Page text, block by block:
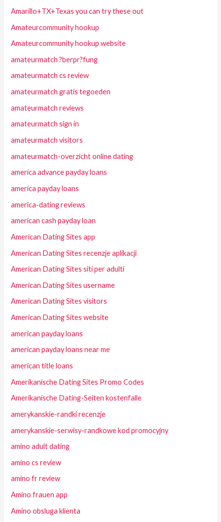
Amarillo+TX+Texas you can try these out
Amateurcommunity hookup
Amateurcommunity hookup website
amateurmatch ?berpr?fung
amateurmatch cs review
amateurmatch gratis tegoeden
amateurmatch reviews
amateurmatch sign in
amateurmatch visitors
amateurmatch-overzicht online dating
america advance payday loans
america payday loans
america-dating reviews
american cash payday loan
American Dating Sites app
American Dating Sites recenzje aplikacji
American Dating Sites siti per adulti
American Dating Sites username
American Dating Sites visitors
American Dating Sites website
american payday loans
american payday loans near me
american title loans
Amerikanische Dating Sites Promo Codes
Amerikanische Dating-Seiten kostenfalle
amerykanskie-randki recenzje
amerykanskie-serwisy-randkowe kod promocyjny
amino adult dating
amino cs review
amino fr review
Amino frauen app
Amino obsluga klienta